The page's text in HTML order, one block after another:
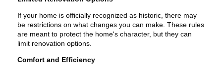
If your home is officially recognized as historic, there may
be restrictions on what changes you can make. These rules
are meant to protect the home's character, but they can
limit renovation options.
Comfort and Efficiency